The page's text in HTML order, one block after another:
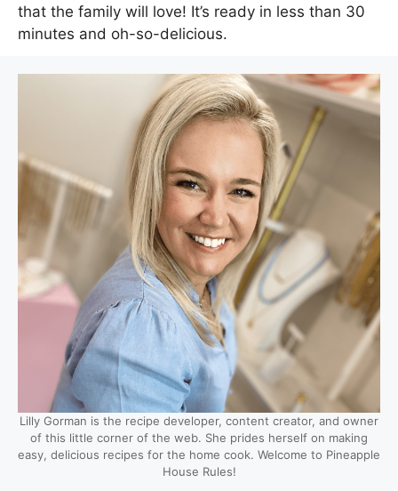
that the family will love! It’s ready in less than 30
minutes and oh-so-delicious.
Lilly Gorman is the recipe developer, content creator, and owner
of this little corner of the web. She prides herself on making
easy, delicious recipes for the home cook. Welcome to Pineapple
House Rules!